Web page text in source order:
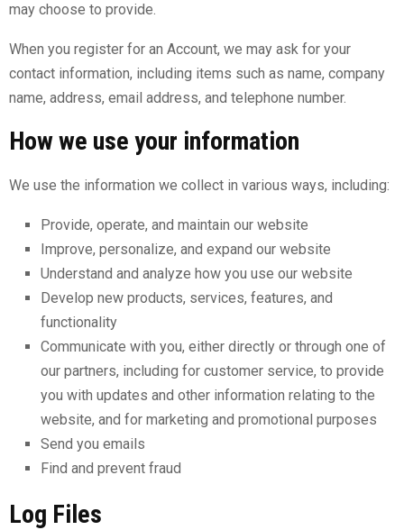
may choose to provide.
When you register for an Account, we may ask for your
contact information, including items such as name, company
name, address, email address, and telephone number.
How we use your information
We use the information we collect in various ways, including:
Provide, operate, and maintain our website
Improve, personalize, and expand our website
Understand and analyze how you use our website
Develop new products, services, features, and
functionality
Communicate with you, either directly or through one of
our partners, including for customer service, to provide
you with updates and other information relating to the
website, and for marketing and promotional purposes
Send you emails
Find and prevent fraud
Log Files